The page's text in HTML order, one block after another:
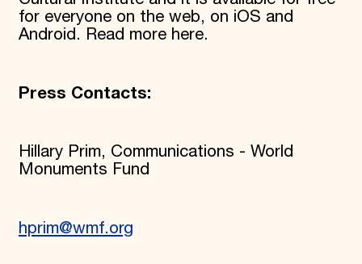
for everyone on the web, on iOS and
Android. Read more here.
Press Contacts:
Hillary Prim, Communications - World
Monuments Fund
hprim@wmf.org